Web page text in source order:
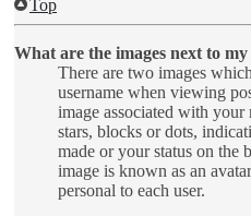
Top
What are the images next to my
There are two images
username when viewing
image associated with
stars, blocks or dots,
made or your status on the
image is known as an
personal to each user.